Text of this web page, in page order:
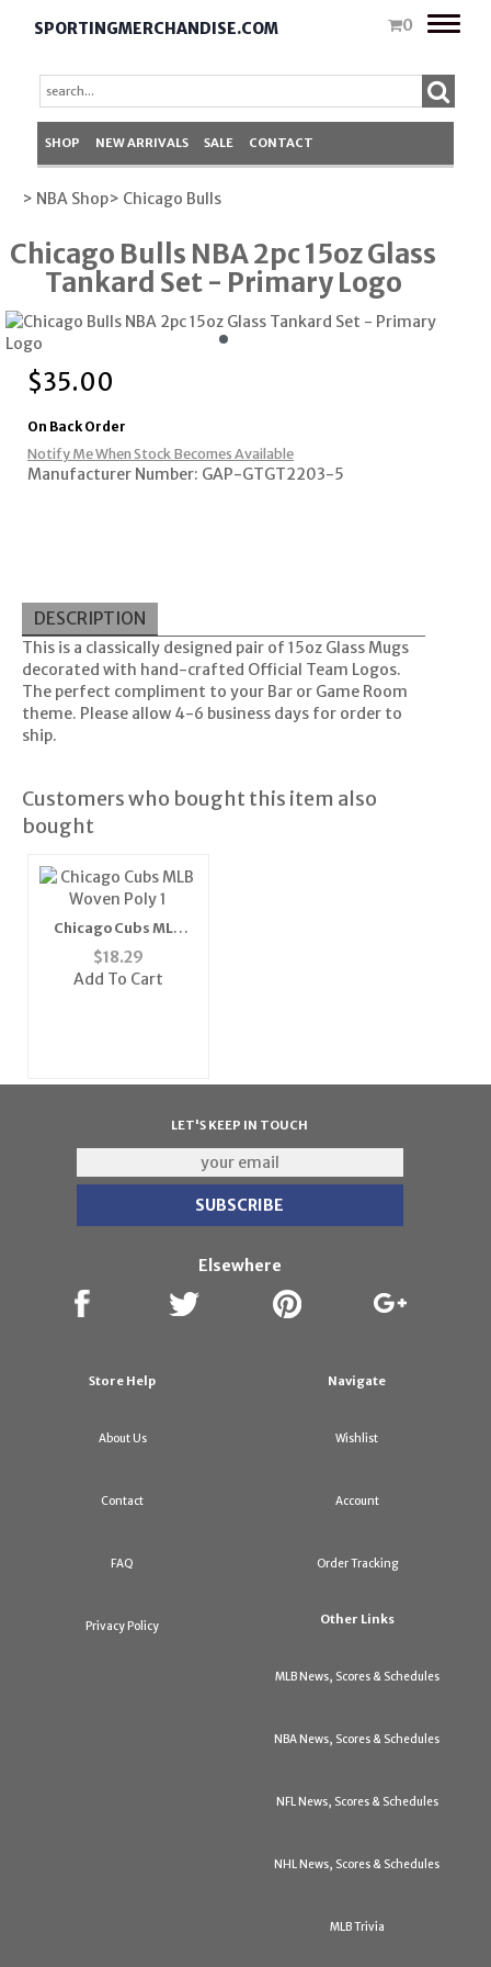
SPORTINGMERCHANDISE.COM 0
Toggle
SHOP NEW ARRIVALS SALE CONTACT
> NBA Shop> Chicago Bulls
Chicago Bulls NBA 2pc 15oz Glass
Tankard Set - Primary Logo
$35.00
On Back Order
Notify Me When Stock Becomes Available
Manufacturer Number: GAP-GTGT2203-5
DESCRIPTION
This is a classically designed pair of 15oz Glass Mugs
decorated with hand-crafted Official Team Logos.
The perfect compliment to your Bar or Game Room
theme. Please allow 4-6 business days for order to
ship.
Customers who bought this item also
bought
Chicago Cubs MLB
Woven Poly 1" Mens
Tie"
$18.29
Add To Cart
LET'S KEEP IN TOUCH
Elsewhere
Store Help
About Us
Contact
FAQ
Privacy Policy
Navigate
Wishlist
Account
Order Tracking
Other Links
MLB News, Scores & Schedules
NBA News, Scores & Schedules
NFL News, Scores & Schedules
NHL News, Scores & Schedules
MLB Trivia